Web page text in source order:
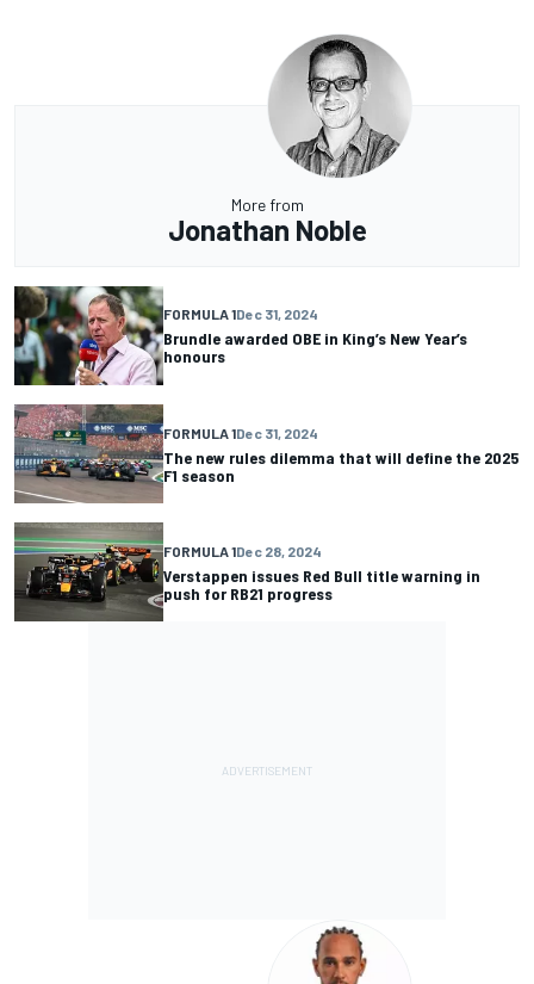
More from
Jonathan Noble
FORMULA 1Dec 31, 2024
Brundle awarded OBE in King’s New Year’s
honours
FORMULA 1Dec 31, 2024
The new rules dilemma that will define the 2025
F1 season
FORMULA 1Dec 28, 2024
Verstappen issues Red Bull title warning in
push for RB21 progress